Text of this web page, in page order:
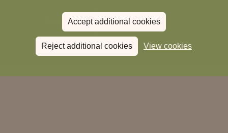
Accept additional cookies
Reject additional cookies View cookies
Read more View allnews